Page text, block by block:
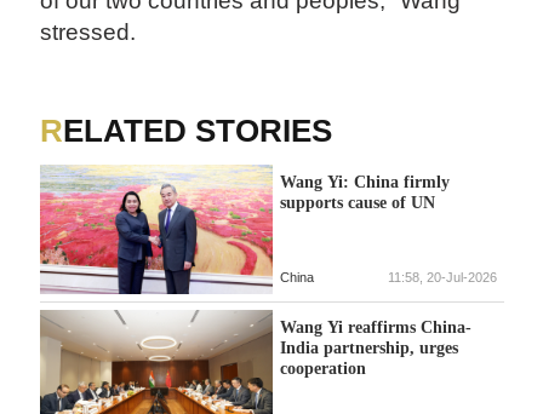
stressed.
RELATED STORIES
Wang Yi: China firmly
supports cause of UN
China 11:58, 20-Jul-2026
Wang Yi reaffirms China-
India partnership, urges
cooperation